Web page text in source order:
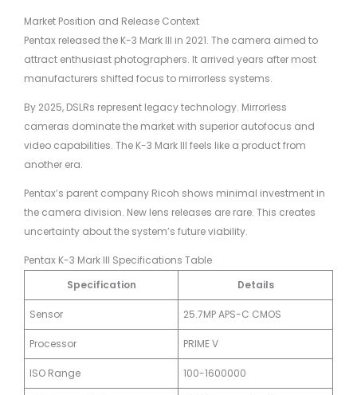
Market Position and Release Context
Pentax released the K-3 Mark III in 2021. The camera aimed to
attract enthusiast photographers. It arrived years after most
manufacturers shifted focus to mirrorless systems.
By 2025, DSLRs represent legacy technology. Mirrorless
cameras dominate the market with superior autofocus and
video capabilities. The K-3 Mark III feels like a product from
another era.
Pentax’s parent company Ricoh shows minimal investment in
the camera division. New lens releases are rare. This creates
uncertainty about the system’s future viability.
Pentax K-3 Mark III Specifications Table
Specification
Details
Sensor 25.7MP APS-C CMOS
Processor PRIME V
ISO Range 100-1600000